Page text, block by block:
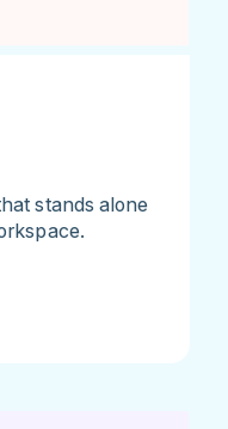
stands alone